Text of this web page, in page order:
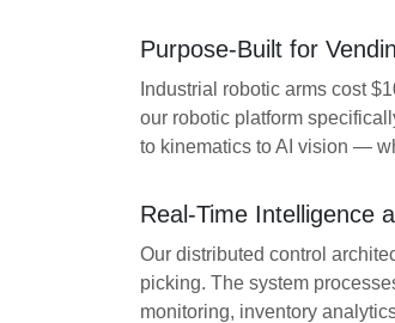
Purpose-Built for
Industrial robotic arms cost
our robotic platform
to kinematics to AI vision —
Real-Time Intelligence
Our distributed control
picking. The system
monitoring, inventory